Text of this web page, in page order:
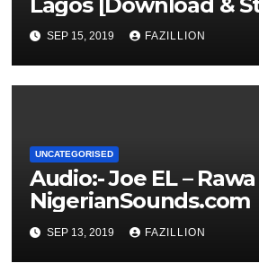
NigerianSounds.com
SEP 15, 2019 FAZILLION
UNCATEGORISED
Audio:- Joe EL –
NigerianSounds.com
SEP 13, 2019 FAZILLION